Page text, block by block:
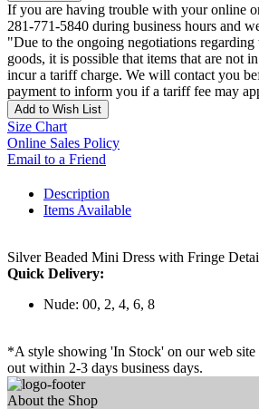
If you are having trouble with your online
281-771-5840 during business hours and
"Due to the ongoing negotiations
goods, it is possible that items that are not
incur a tariff charge. We will contact you
payment to inform you if a tariff fee may
Add to Wish List
Size Chart
Online Sales Policy
Email to a Friend
Description
Items Available
Silver Beaded Mini Dress with Fringe
Quick Delivery:
Nude: 00, 2, 4, 6, 8
*A style showing 'In Stock' on our web site
out within 2-3 days business days.
About the Shop